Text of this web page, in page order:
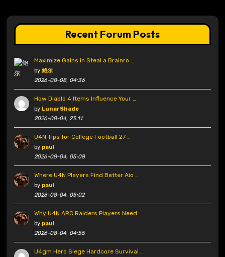
Recent Forum Posts
Maximize Gains in Steal a Brainro …
by 鲍尔
2026-08-08, 04:36
How Diablo 4 Items Influence Your …
by LunarShade
2026-08-04, 23:11
U4N Tips for College Football 27 …
by paul
2026-08-04, 05:08
Where U4N Players Find Better Aio …
by paul
2026-08-04, 05:02
Why U4N ARC Raiders Players Need …
by paul
2026-08-04, 04:55
U4gm Hero Siege Hardcore Survival …